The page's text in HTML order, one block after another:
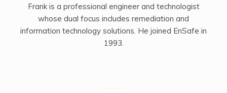
Frank is a professional engineer and technologist
whose dual focus includes remediation and
information technology solutions. He joined EnSafe in
1993.